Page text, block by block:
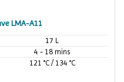
LMA-A11
17 L
4 - 18 mins
121 °C / 134 °C